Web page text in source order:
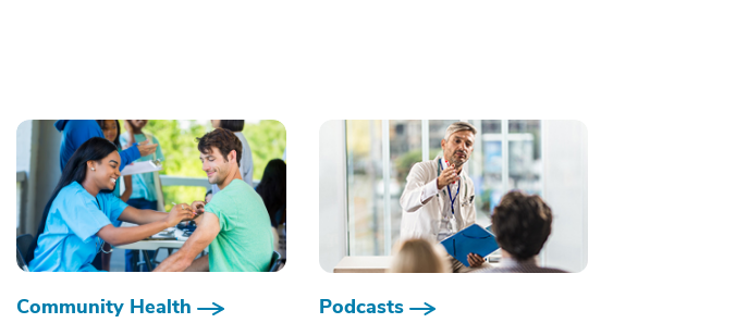
Community Health Podcasts